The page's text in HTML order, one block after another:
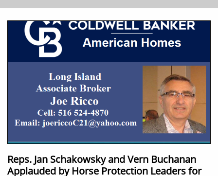
Reps. Jan Schakowsky and Vern Buchanan
Applauded by Horse Protection Leaders for